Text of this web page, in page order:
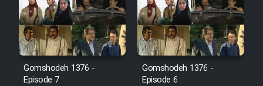
Serial Ayeneh 1364
Serial Bazam Madresam Dir
Gomshodeh 1376 -
Episode 7
Gomshodeh 1376 -
Episode 6